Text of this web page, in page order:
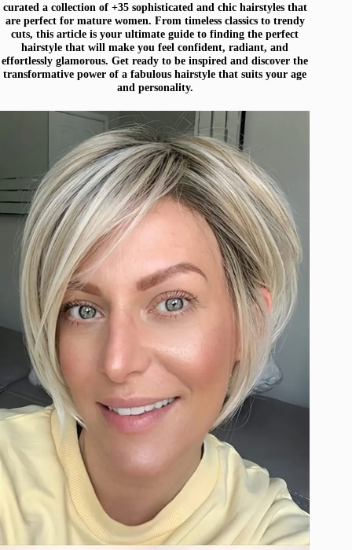
curated a collection of +35 sophisticated and chic hairstyles that
are perfect for mature women. From timeless classics to trendy
cuts, this article is your ultimate guide to finding the perfect
hairstyle that will make you feel confident, radiant, and
effortlessly glamorous. Get ready to be inspired and discover the
transformative power of a fabulous hairstyle that suits your age
and personality.